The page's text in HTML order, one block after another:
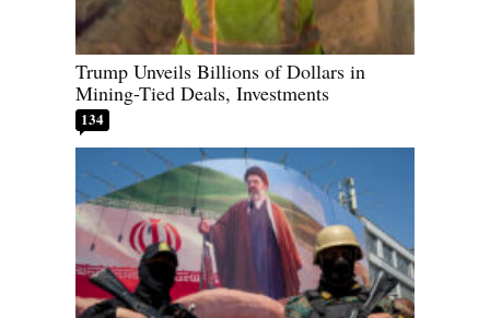
Trump Unveils Billions of Dollars in
Mining-Tied Deals, Investments
134